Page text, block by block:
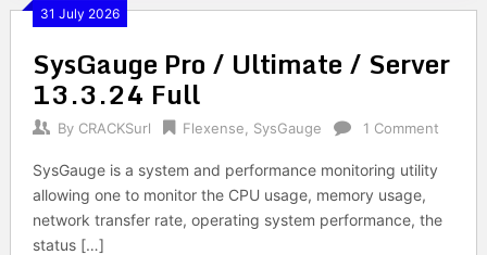
31 July 2026
SysGauge Pro / Ultimate / Server
13.3.24 Full
By CRACKSurl Flexense SysGauge 1 Comment
SysGauge is a system and performance monitoring utility
allowing one to monitor the CPU usage, memory usage,
network transfer rate, operating system performance, the
status […]